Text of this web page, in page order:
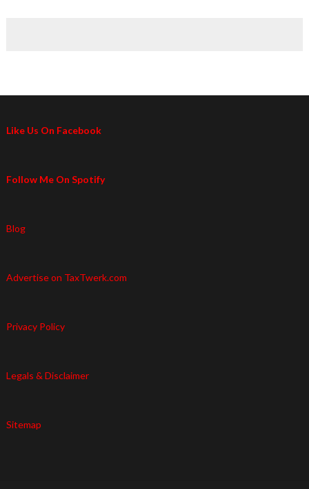
Like Us On Facebook
Follow Me On Spotify
Blog
Advertise on TaxTwerk.com
Privacy Policy
Legals & Disclaimer
Sitemap